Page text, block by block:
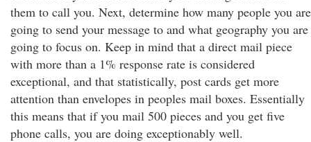
them to call you. Next, determine how many people you are
going to send your message to and what geography you are
going to focus on. Keep in mind that a direct mail piece
with more than a 1% response rate is considered
exceptional, and that statistically, post cards get more
attention than envelopes in peoples mail boxes. Essentially
this means that if you mail 500 pieces and you get five
phone calls, you are doing exceptionably well.